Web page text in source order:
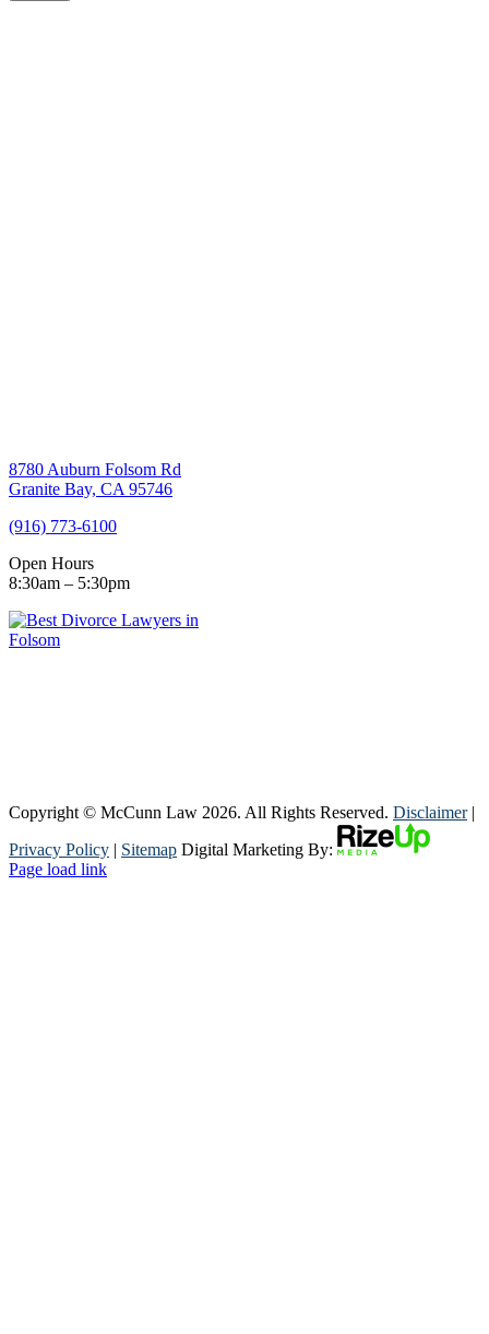
8780 Auburn Folsom Rd
Granite Bay, CA 95746
(916) 773-6100
Open Hours
8:30am – 5:30pm
Copyright © McCunn Law 2026. All Rights Reserved. Disclaimer|
Privacy Policy | Sitemap Digital Marketing By:
Page load link